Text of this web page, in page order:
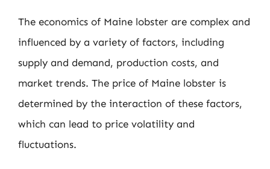
The economics of Maine lobster are complex and
influenced by a variety of factors, including
supply and demand, production costs, and
market trends. The price of Maine lobster is
determined by the interaction of these factors,
which can lead to price volatility and
fluctuations.